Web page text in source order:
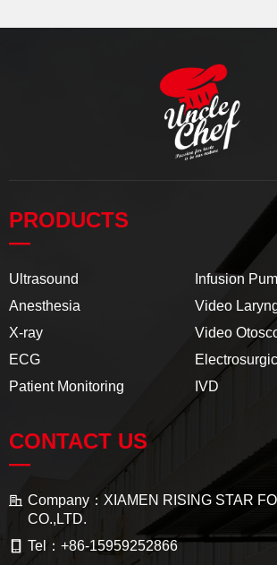
PRODUCTS
—
Ultrasound
Anesthesia
X-ray
ECG
Patient Monitoring
Infusion
Video
Video
IVD
CONTACT US
—
Company： XIAMEN RISING STAR
CO.,LTD.
Tel： +86-15959252866